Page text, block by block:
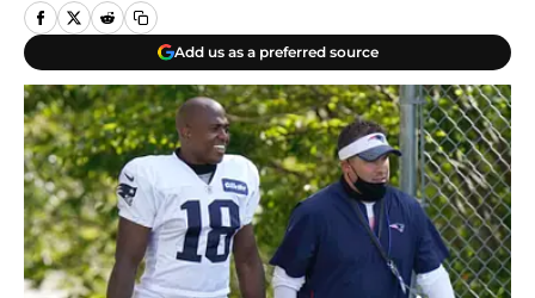
Add us as a preferred source